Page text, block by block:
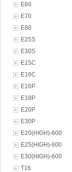
E60
E70
E80
E25S
E30S
E15C
E16C
E16P
E18P
E20P
E30P
E20(HIGH)-600
E25(HIGH)-600
E30(HIGH)-600
T16